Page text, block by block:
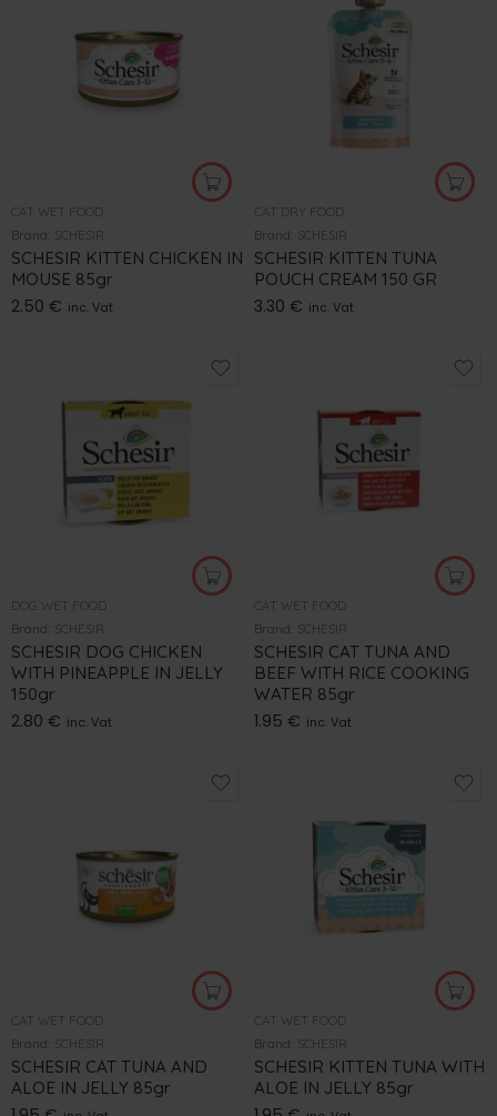
CAT WET FOOD
Brand: SCHESIR
SCHESIR KITTEN CHICKEN IN
MOUSE 85gr
2.50 € inc. Vat
CAT DRY FOOD
Brand: SCHESIR
SCHESIR KITTEN TUNA
POUCH CREAM 150 GR
3.30 € inc. Vat
DOG WET FOOD
Brand: SCHESIR
SCHESIR DOG CHICKEN
WITH PINEAPPLE IN JELLY
150gr
2.80 € inc. Vat
CAT WET FOOD
Brand: SCHESIR
SCHESIR CAT TUNA AND
BEEF WITH RICE COOKING
WATER 85gr
1.95 € inc. Vat
CAT WET FOOD
Brand: SCHESIR
SCHESIR CAT TUNA AND
ALOE IN JELLY 85gr
CAT WET FOOD
Brand: SCHESIR
SCHESIR KITTEN TUNA WITH
ALOE IN JELLY 85gr